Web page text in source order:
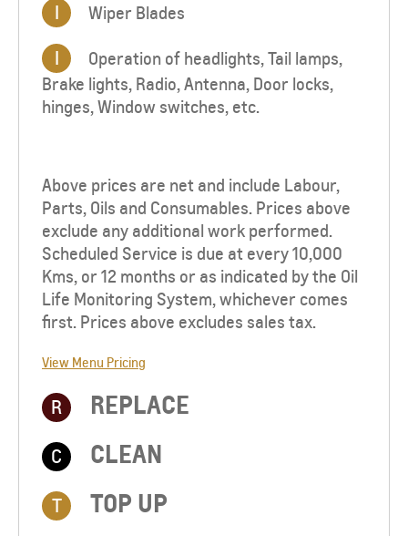
I Wiper Blades
I
Operation of headlights, Tail lamps,
Brake lights, Radio, Antenna, Door locks,
hinges, Window switches, etc.
Above prices are net and include Labour,
Parts, Oils and Consumables. Prices above
exclude any additional work performed.
Scheduled Service is due at every 10,000
Kms, or 12 months or as indicated by the Oil
Life Monitoring System, whichever comes
first. Prices above excludes sales tax.
View Menu Pricing
R REPLACE
C CLEAN
T TOP UP​